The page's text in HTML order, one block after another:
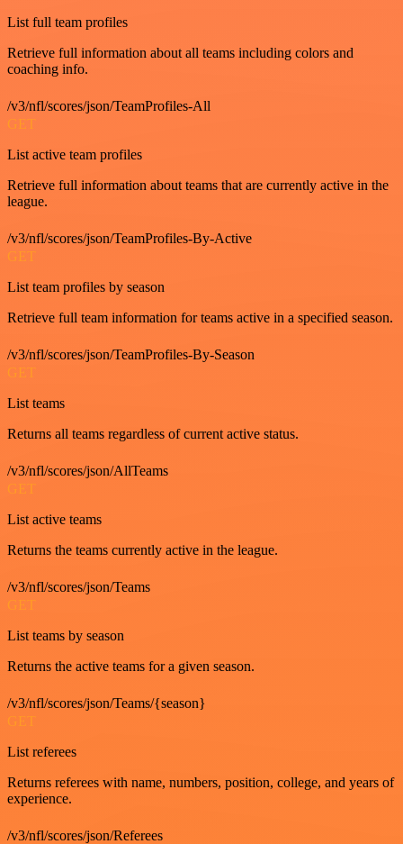
List full team profiles
Retrieve full information about all teams including colors and
coaching info.
/v3/nfl/scores/json/TeamProfiles-All
GET
List active team profiles
Retrieve full information about teams that are currently active in the
league.
/v3/nfl/scores/json/TeamProfiles-By-Active
GET
List team profiles by season
Retrieve full team information for teams active in a specified season.
/v3/nfl/scores/json/TeamProfiles-By-Season
GET
List teams
Returns all teams regardless of current active status.
/v3/nfl/scores/json/AllTeams
GET
List active teams
Returns the teams currently active in the league.
/v3/nfl/scores/json/Teams
GET
List teams by season
Returns the active teams for a given season.
/v3/nfl/scores/json/Teams/{season}
GET
List referees
Returns referees with name, numbers, position, college, and years of
experience.
/v3/nfl/scores/json/Referees